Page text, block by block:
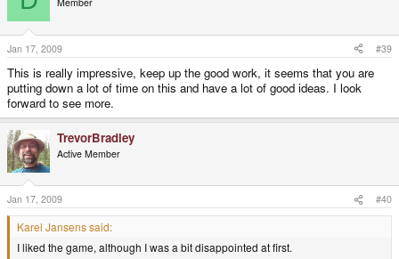
Jan 17, 2009 #39
This is really impressive, keep up the good work, it seems that you are
putting down a lot of time on this and have a lot of good ideas. I look
forward to see more.
TrevorBradley
Active Member
Jan 17, 2009 #40
Karel Jansens said:
I liked the game, although I was a bit disappointed at first.